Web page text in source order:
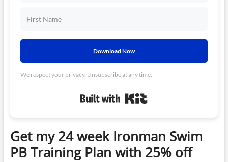
Download Now
We respect your privacy. Unsubscribe at any time.
Get my 24 week Ironman Swim
PB Training Plan with 25% off